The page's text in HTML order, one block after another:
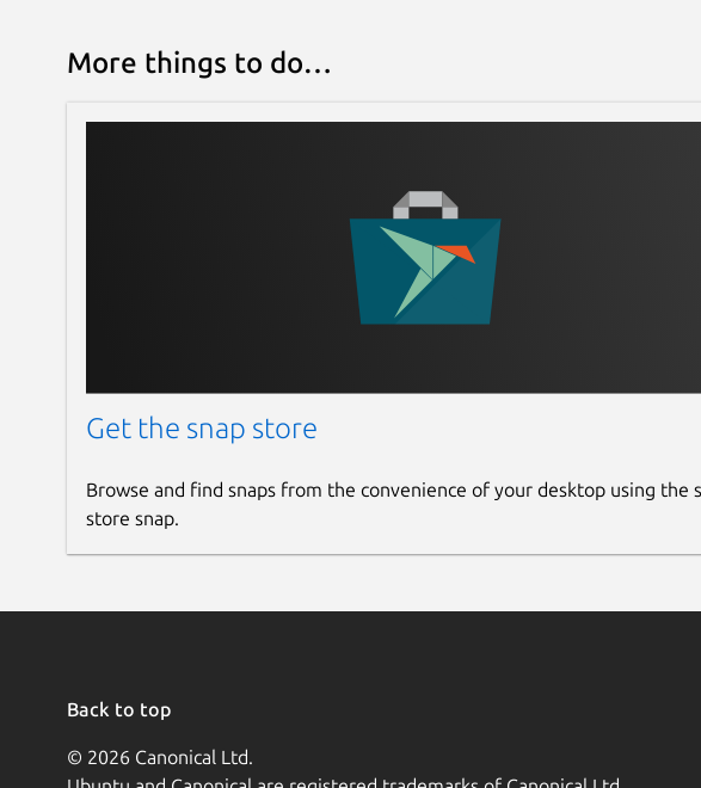
More things to do…
Get the snap store
Browse and find snaps from the convenience of your desktop using the
store snap.
Back to top
© 2026 Canonical Ltd.